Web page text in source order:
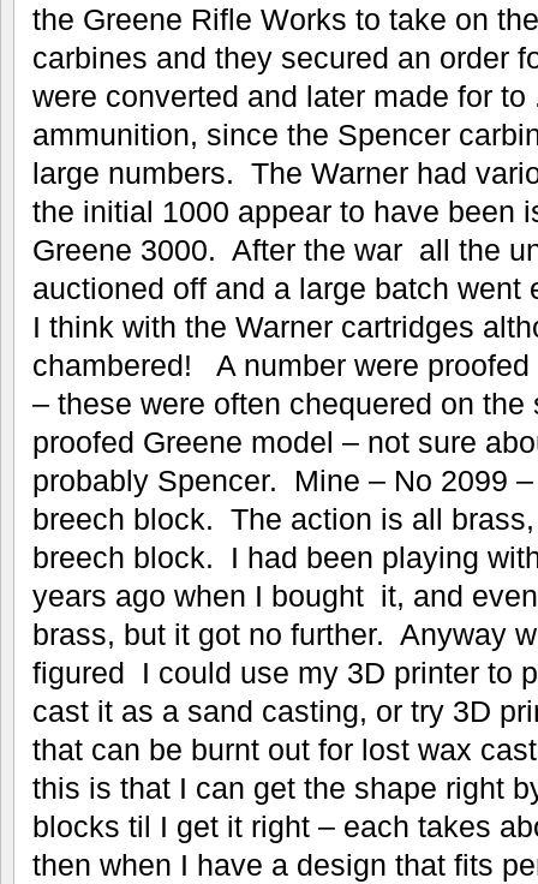
the Greene Rifle Works to take on
carbines and they secured an order
were converted and later made for to
ammunition, since the Spencer
large numbers. The Warner had
the initial 1000 appear to have been
Greene 3000. After the war all the
auctioned off and a large batch went
I think with the Warner cartridges
chambered! A number were
– these were often chequered on
proofed Greene model – not sure
probably Spencer. Mine – No 2099
breech block. The action is all
breech block. I had been playing
years ago when I bought it, and
brass, but it got no further. Anyway
figured I could use my 3D printer to
cast it as a sand casting, or try 3D
that can be burnt out for lost wax
this is that I can get the shape right
blocks til I get it right – each takes
then when I have a design that fits